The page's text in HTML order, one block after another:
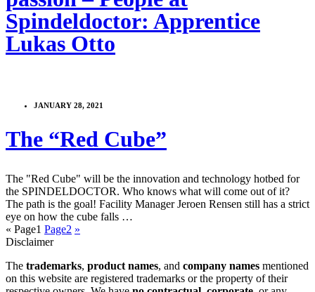
Spindeldoctor: Apprentice
Lukas Otto
JANUARY 28, 2021
The “Red Cube”
The "Red Cube" will be the innovation and technology hotbed for
the SPINDELDOCTOR. Who knows what will come out of it?
The path is the goal! Facility Manager Jeroen Rensen still has a strict
eye on how the cube falls …
« Page1 Page2 »
Disclaimer
The trademarks, product names, and company names mentioned
on this website are registered trademarks or the property of their